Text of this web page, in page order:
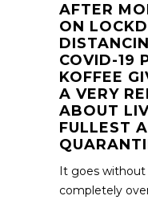
AFTER
ON
COVID-19
KOFFEE
A VERY
ABOUT
FULLEST
It goes without
completely